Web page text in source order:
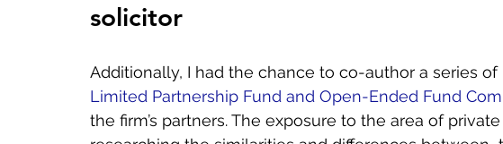
solicitor
Additionally, I had the chance to co-author a series of
Limited Partnership Fund and Open-Ended Fund
the firm’s partners. The exposure to the area of